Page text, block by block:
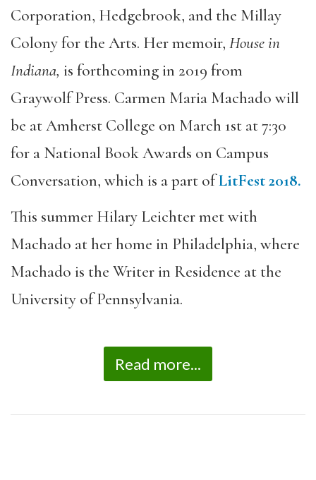
Corporation, Hedgebrook, and the Millay
Colony for the Arts. Her memoir, House in
Indiana, is forthcoming in 2019 from
Graywolf Press. Carmen Maria Machado will
be at Amherst College on March 1st at 7:30
for a National Book Awards on Campus
Conversation, which is a part ofLitFest 2018.
This summer Hilary Leichter met with
Machado at her home in Philadelphia, where
Machado is the Writer in Residence at the
University of Pennsylvania.
Read more...